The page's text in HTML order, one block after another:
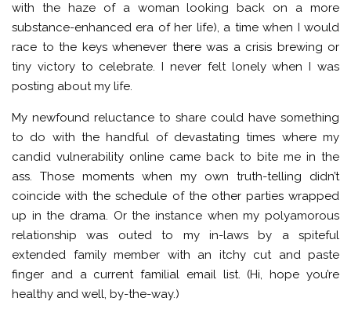
with the haze of a woman looking back on a more
substance-enhanced era of her life), a time when I would
race to the keys whenever there was a crisis brewing or
tiny victory to celebrate. I never felt lonely when I was
posting about my life.
My newfound reluctance to share could have something
to do with the handful of devastating times where my
candid vulnerability online came back to bite me in the
ass. Those moments when my own truth-telling didn’t
coincide with the schedule of the other parties wrapped
up in the drama. Or the instance when my polyamorous
relationship was outed to my in-laws by a spiteful
extended family member with an itchy cut and paste
finger and a current familial email list. (Hi, hope you’re
healthy and well, by-the-way.)